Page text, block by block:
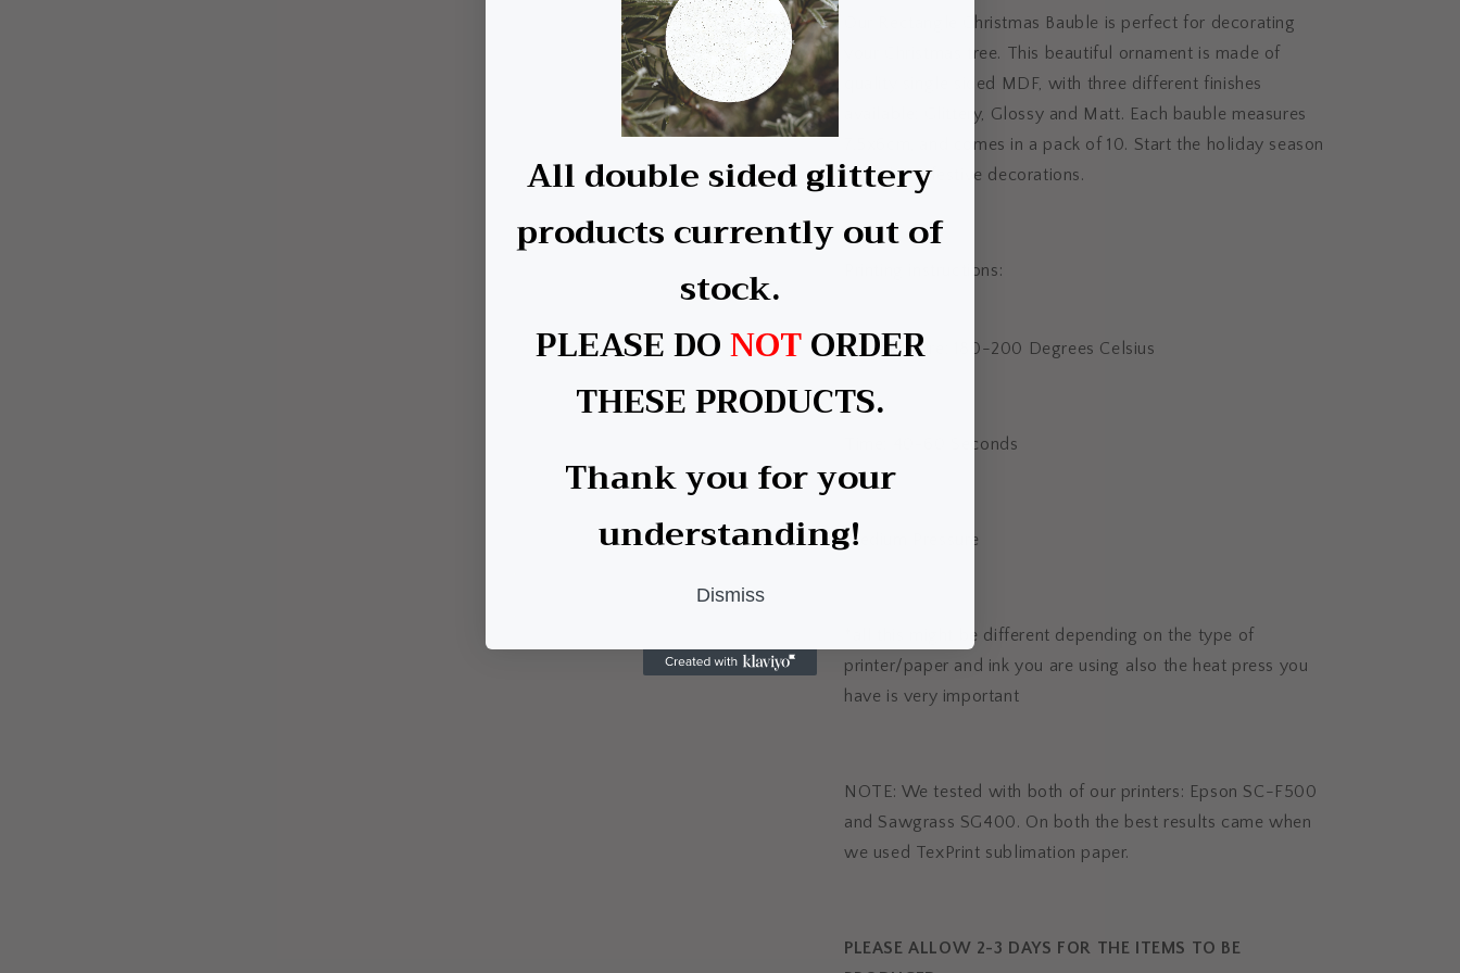
Our Rectangle Christmas Bauble is perfect for decorating
your Christmas tree. This beautiful ornament is made of
quality single sided MDF, with three different finishes
available: Glittery, Glossy and Matt. Each bauble measures
7.5x6cm, and comes in a pack of 10. Start the holiday season
with these festive decorations.
Printing instructions:
Temperature: 180-200 Degrees Celsius
Time: 40-60 Seconds
Medium Pressure
*all this might be different depending on the type of
printer/paper and ink you are using also the heat press you
have is very important
NOTE: We tested with both of our printers: Epson SC-F500
and Sawgrass SG400. On both the best results came when
we used TexPrint sublimation paper.
PLEASE ALLOW 2-3 DAYS FOR THE ITEMS TO BE
All double sided glittery
products currently out of
stock.
PLEASE DONOTORDER
THESE PRODUCTS.
Thank you for your
understanding!
Dismiss